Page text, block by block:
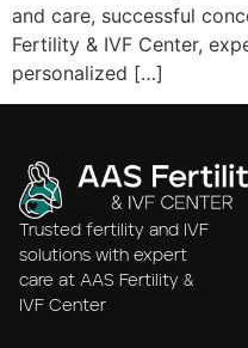
and care, successful
Fertility & IVF Center,
personalized […]
Trusted fertility and IVF
solutions with expert
care at AAS Fertility &
IVF Center